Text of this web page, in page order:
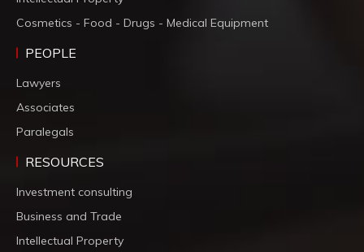
Cosmetics - Food - Drugs - Medical Equipment
PEOPLE
Lawyers
Associates
Paralegals
RESOURCES
Investment consulting
Business and Trade
Intellectual Property